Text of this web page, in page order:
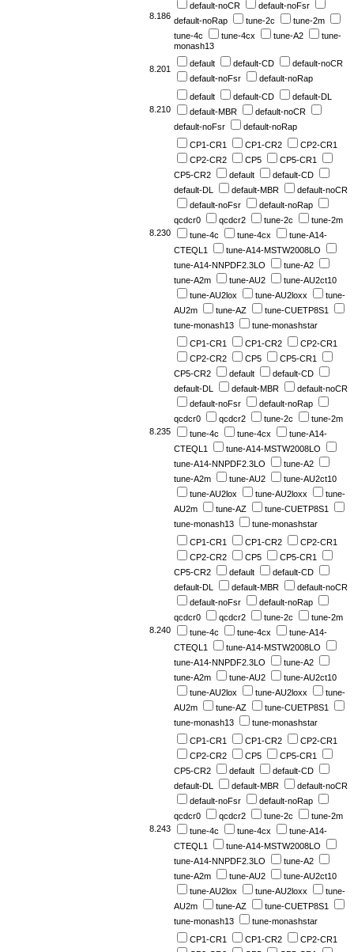
8.186
default-noCR
default-noFsr
default-noRap
tune-2c
tune-2m
tune-4c
tune-4cx tune-A2
tune-
monash13
8.201
default default-CD
default-noCR
default-noFsr
default-noRap
8.210
default default-CD
default-DL
default-MBR
default-noCR
default-noFsr
default-noRap
8.230
CP1-CR1 CP1-CR2
CP2-CR1
CP2-CR2
CP5
CP5-CR1
CP5-CR2
default
default-CD
default-DL
default-MBR
default-noCR
default-noFsr
default-noRap
qcdcr0
qcdcr2 tune-2c
tune-2m
tune-4c
tune-4cx
tune-A14-
CTEQL1
tune-A14-MSTW2008LO
tune-A14-NNPDF2.3LO
tune-A2
tune-A2m
tune-AU2
tune-AU2ct10
tune-AU2lox
tune-AU2loxx
tune-
AU2m
tune-AZ
tune-CUETP8S1
tune-monash13
tune-monashstar
8.235
CP1-CR1 CP1-CR2
CP2-CR1
CP2-CR2
CP5
CP5-CR1
CP5-CR2
default
default-CD
default-DL
default-MBR
default-noCR
default-noFsr
default-noRap
qcdcr0
qcdcr2 tune-2c
tune-2m
tune-4c
tune-4cx
tune-A14-
CTEQL1
tune-A14-MSTW2008LO
tune-A14-NNPDF2.3LO
tune-A2
tune-A2m
tune-AU2
tune-AU2ct10
tune-AU2lox
tune-AU2loxx
tune-
AU2m
tune-AZ
tune-CUETP8S1
tune-monash13
tune-monashstar
8.240
CP1-CR1 CP1-CR2
CP2-CR1
CP2-CR2
CP5
CP5-CR1
CP5-CR2
default
default-CD
default-DL
default-MBR
default-noCR
default-noFsr
default-noRap
qcdcr0
qcdcr2 tune-2c
tune-2m
tune-4c
tune-4cx
tune-A14-
CTEQL1
tune-A14-MSTW2008LO
tune-A14-NNPDF2.3LO
tune-A2
tune-A2m
tune-AU2
tune-AU2ct10
tune-AU2lox
tune-AU2loxx
tune-
AU2m
tune-AZ
tune-CUETP8S1
tune-monash13
tune-monashstar
8.243
CP1-CR1 CP1-CR2
CP2-CR1
CP2-CR2
CP5
CP5-CR1
CP5-CR2
default
default-CD
default-DL
default-MBR
default-noCR
default-noFsr
default-noRap
qcdcr0
qcdcr2 tune-2c
tune-2m
tune-4c
tune-4cx
tune-A14-
CTEQL1
tune-A14-MSTW2008LO
tune-A14-NNPDF2.3LO
tune-A2
tune-A2m
tune-AU2
tune-AU2ct10
tune-AU2lox
tune-AU2loxx
tune-
AU2m
tune-AZ
tune-CUETP8S1
tune-monash13
tune-monashstar
CP1-CR1
CP1-CR2
CP2-CR1